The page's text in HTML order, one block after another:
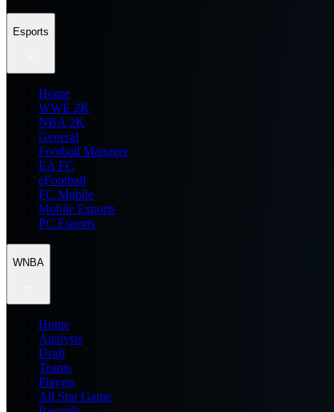
Esports
Home
WWE 2K
NBA 2K
General
Football Manager
EA FC
eFootball
FC Mobile
Mobile Esports
PC Esports
WNBA
Home
Analysis
Draft
Teams
Players
All Star Game